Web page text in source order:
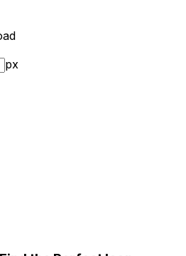
px